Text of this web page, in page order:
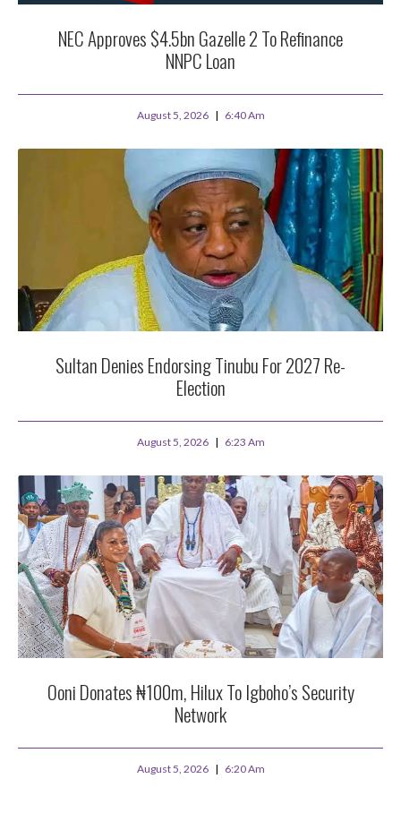
NEC Approves $4.5bn Gazelle 2 To Refinance
NNPC Loan
August 5, 2026 6:40 Am
Sultan Denies Endorsing Tinubu For 2027 Re-
Election
August 5, 2026 6:23 Am
Ooni Donates ₦100m, Hilux To Igboho’s Security
Network
August 5, 2026 6:20 Am